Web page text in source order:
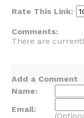
Rate This Link:
Comments:
There are
Add a Comment
Name:
Email: